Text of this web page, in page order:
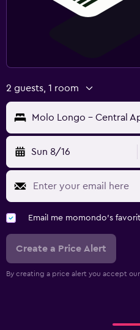
2 guests, 1 room
Molo Longo - Central
Sun 8/16
Email me momondo's
Create a Price Alert
By creating a price alert you accept our